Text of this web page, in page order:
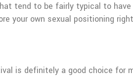
tend to be fairly typical to
your own sexual positioning
is definitely a good choice